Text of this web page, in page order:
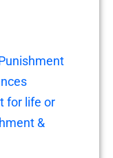
for life or
&